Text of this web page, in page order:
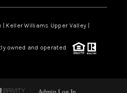
Keller Williams Upper Valley |
owned and operated.